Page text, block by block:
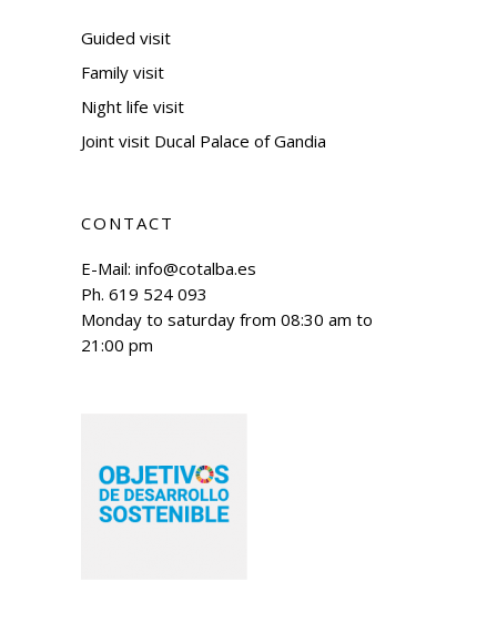
Guided visit
Family visit
Night life visit
Joint visit Ducal Palace of Gandia
CONTACT
E-Mail: info@cotalba.es
Ph. 619 524 093
Monday to saturday from 08:30 am to
21:00 pm